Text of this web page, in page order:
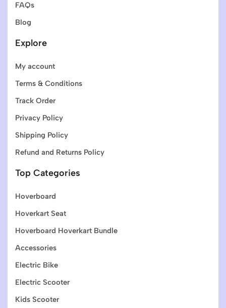
FAQs
Blog
Explore
My account
Terms & Conditions
Track Order
Privacy Policy
Shipping Policy
Refund and Returns Policy
Top Categories
Hoverboard
Hoverkart Seat
Hoverboard Hoverkart Bundle
Accessories
Electric Bike
Electric Scooter
Kids Scooter